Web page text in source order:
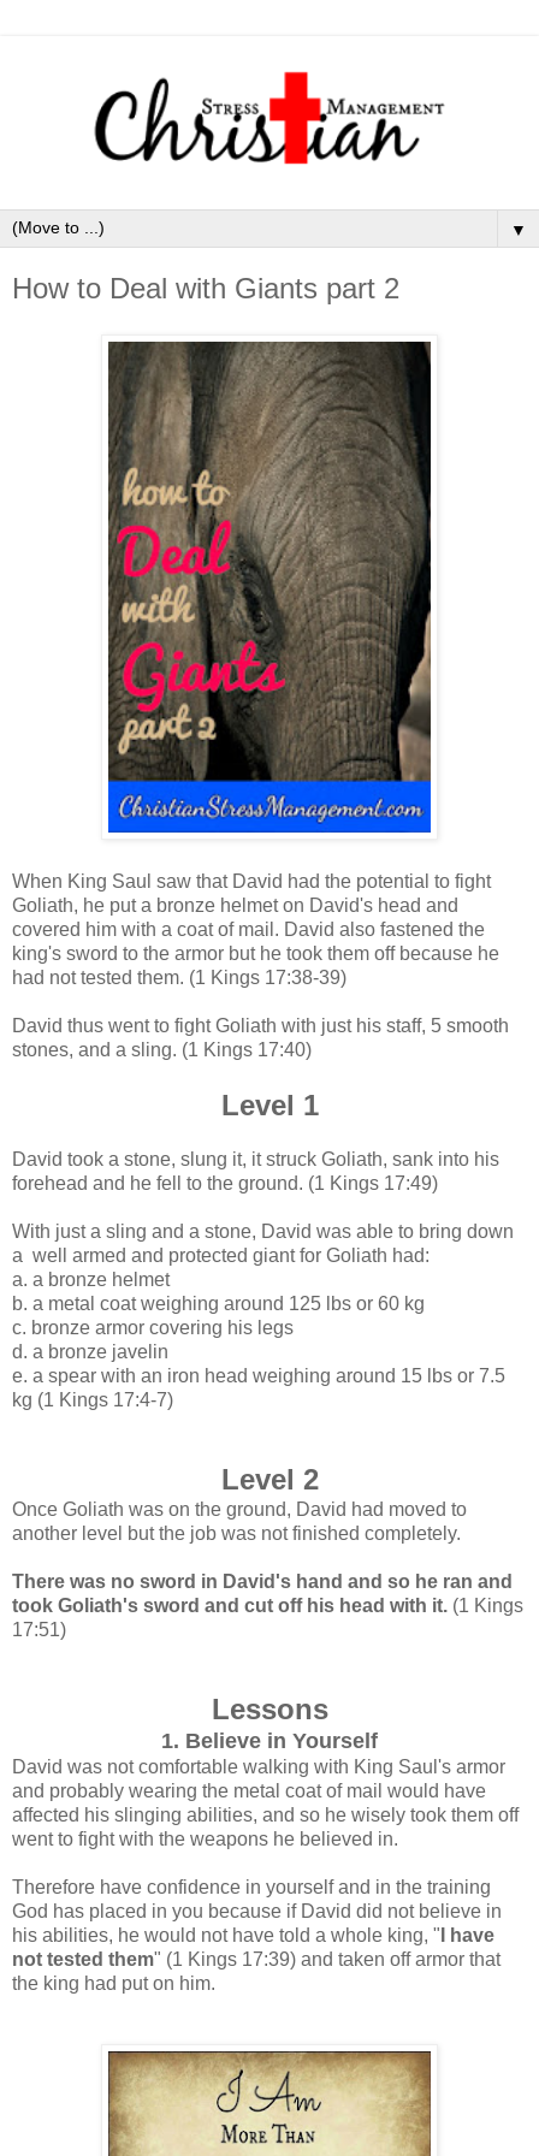
▼
How to Deal with Giants part 2
When King Saul saw that David had the potential to fight
Goliath, he put a bronze helmet on David's head and
covered him with a coat of mail. David also fastened the
king's sword to the armor but he took them off because he
had not tested them. (1 Kings 17:38-39)
David thus went to fight Goliath with just his staff, 5 smooth
stones, and a sling. (1 Kings 17:40)
Level 1
David took a stone, slung it, it struck Goliath, sank into his
forehead and he fell to the ground. (1 Kings 17:49)
With just a sling and a stone, David was able to bring down
a well armed and protected giant for Goliath had:
a. a bronze helmet
b. a metal coat weighing around 125 lbs or 60 kg
c. bronze armor covering his legs
d. a bronze javelin
e. a spear with an iron head weighing around 15 lbs or 7.5
kg (1 Kings 17:4-7)
Level 2
Once Goliath was on the ground, David had moved to
another level but the job was not finished completely.
There was no sword in David's hand and so he ran and
took Goliath's sword and cut off his head with it. (1 Kings
17:51)
Lessons
1. Believe in Yourself
David was not comfortable walking with King Saul's armor
and probably wearing the metal coat of mail would have
affected his slinging abilities, and so he wisely took them off
went to fight with the weapons he believed in.
Therefore have confidence in yourself and in the training
God has placed in you because if David did not believe in
his abilities, he would not have told a whole king, " I have
not tested them" (1 Kings 17:39) and taken off armor that
the king had put on him.